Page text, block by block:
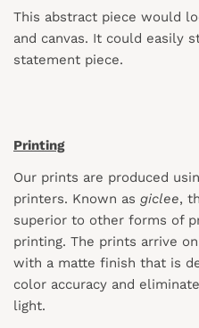
This abstract piece would
and canvas. It could easily
statement piece.
Printing
Our prints are produced
printers. Known as giclee,
superior to other forms of
printing. The prints arrive
with a matte finish that is
color accuracy and
light.